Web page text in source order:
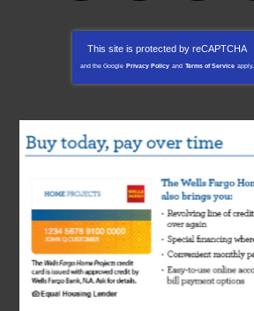
This site is protected by reCAPTCHA
and the Google Privacy Policy and Terms of Service apply.